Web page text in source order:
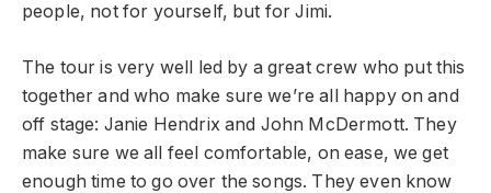
people, not for yourself, but for Jimi.
The tour is very well led by a great crew who put this
together and who make sure we’re all happy on and
off stage: Janie Hendrix and John McDermott. They
make sure we all feel comfortable, on ease, we get
enough time to go over the songs. They even know